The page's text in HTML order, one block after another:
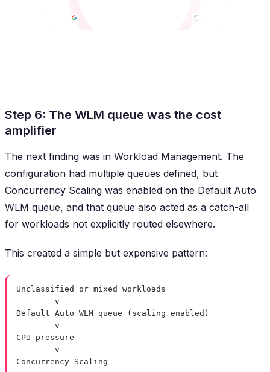
Step 6: The WLM queue was the cost
amplifier
The next finding was in Workload Management. The
configuration had multiple queues defined, but
Concurrency Scaling was enabled on the Default Auto
WLM queue, and that queue also acted as a catch-all
for workloads not explicitly routed elsewhere.
This created a simple but expensive pattern:
Unclassified or mixed workloads
v
Default Auto WLM queue (scaling enabled)
v
CPU pressure
v
Concurrency Scaling